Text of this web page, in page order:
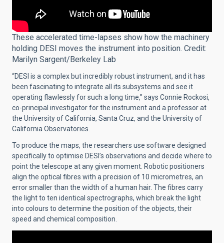
These accelerated time-lapses show how the machinery
holding DESI moves the instrument into position. Credit:
Marilyn Sargent/Berkeley Lab
“DESI is a complex but incredibly robust instrument, and it has
been fascinating to integrate all its subsystems and see it
operating flawlessly for such a long time,” says Connie Rockosi,
co-principal investigator for the instrument and a professor at
the University of California, Santa Cruz, and the University of
California Observatories.
To produce the maps, the researchers use software designed
specifically to optimise DESI’s observations and decide where to
point the telescope at any given moment. Robotic positioners
align the optical fibres with a precision of 10 micrometres, an
error smaller than the width of a human hair. The fibres carry
the light to ten identical spectrographs, which break the light
into colours to determine the position of the objects, their
speed and chemical composition.